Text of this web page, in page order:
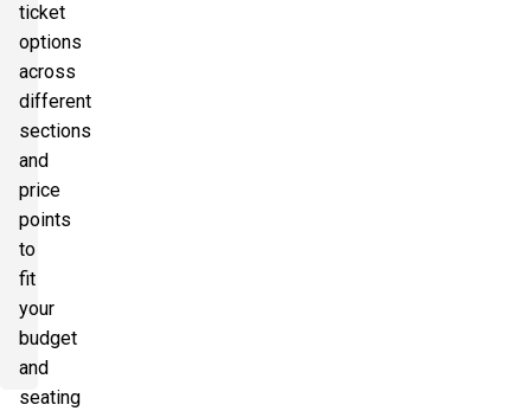
ticket
options
across
different
sections
and
price
points
to
fit
your
budget
and
seating